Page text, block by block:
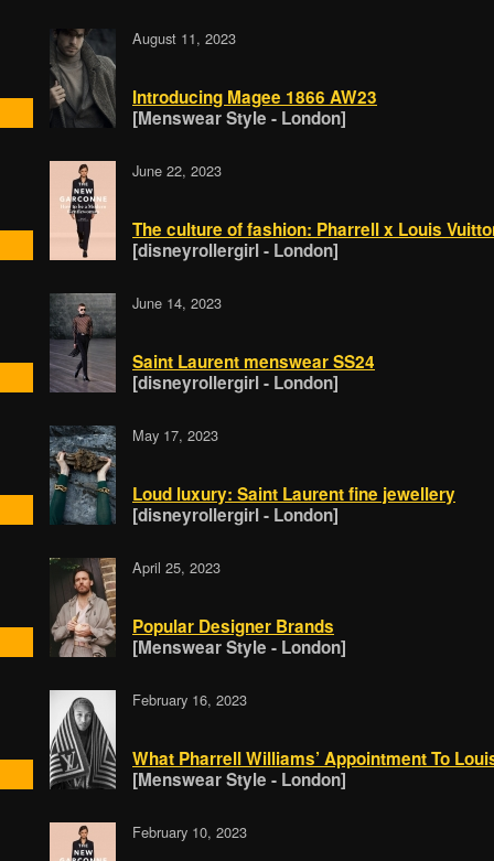
August 11, 2023
Introducing Magee 1866 AW23
[Menswear Style - London]
June 22, 2023
The culture of fashion: Pharrell x Louis
[disneyrollergirl - London]
June 14, 2023
Saint Laurent menswear SS24
[disneyrollergirl - London]
May 17, 2023
Loud luxury: Saint Laurent fine jewellery
[disneyrollergirl - London]
April 25, 2023
Popular Designer Brands
[Menswear Style - London]
February 16, 2023
What Pharrell Williams’ Appointment To
[Menswear Style - London]
February 10, 2023